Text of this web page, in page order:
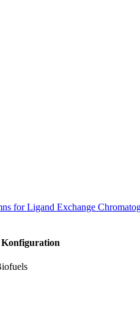
for Ligand Exchange
Konfiguration